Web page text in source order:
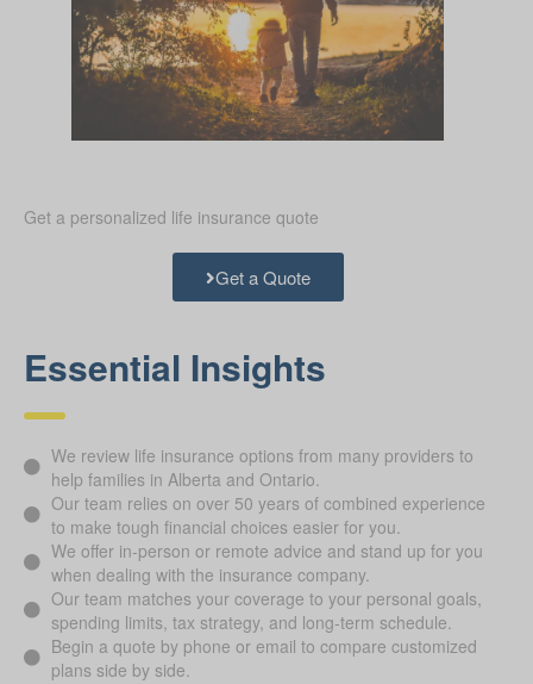
Get a personalized life insurance quote
Get a Quote
Essential Insights
We review life insurance options from many providers to
help families in Alberta and Ontario.
Our team relies on over 50 years of combined experience
to make tough financial choices easier for you.
We offer in-person or remote advice and stand up for you
when dealing with the insurance company.
Our team matches your coverage to your personal goals,
spending limits, tax strategy, and long-term schedule.
Begin a quote by phone or email to compare customized
plans side by side.